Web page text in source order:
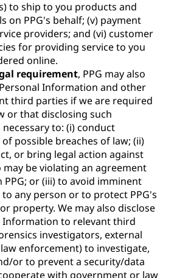
to ship to you products and
on PPG's behalf; (v) payment
providers; and (vi) customer
for providing service to you
online.
requirement, PPG may also
Information and other
third parties if we are required
or that disclosing such
to: (i) conduct
possible breaches of law; (ii)
or bring legal action against
be violating an agreement
PPG; or (iii) to avoid imminent
any person or to protect PPG's
property. We may also disclose
Information to relevant third
investigators, external
enforcement) to investigate,
or to prevent a security/data
with government or law